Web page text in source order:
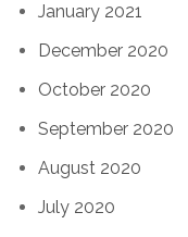
January 2021
December 2020
October 2020
September 2020
August 2020
July 2020